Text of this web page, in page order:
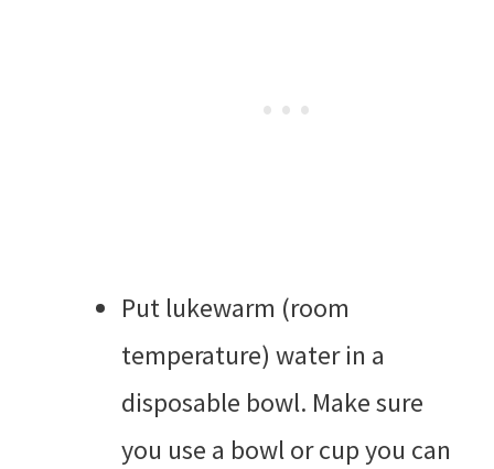
Put lukewarm (room
temperature) water in a
disposable bowl. Make sure
you use a bowl or cup you can